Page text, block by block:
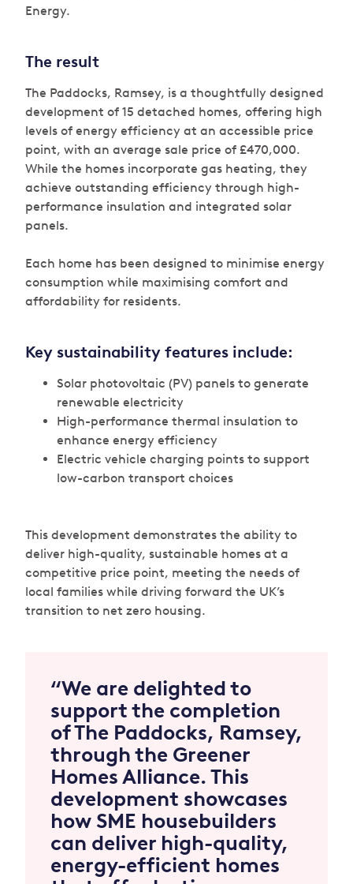
Energy.
The result
The Paddocks, Ramsey, is a thoughtfully designed
development of 15 detached homes, offering high
levels of energy efficiency at an accessible price
point, with an average sale price of £470,000.
While the homes incorporate gas heating, they
achieve outstanding efficiency through high-
performance insulation and integrated solar
panels.
Each home has been designed to minimise energy
consumption while maximising comfort and
affordability for residents.
Key sustainability features include:
Solar photovoltaic (PV) panels to generate
renewable electricity
High-performance thermal insulation to
enhance energy efficiency
Electric vehicle charging points to support
low-carbon transport choices
This development demonstrates the ability to
deliver high-quality, sustainable homes at a
competitive price point, meeting the needs of
local families while driving forward the UK’s
transition to net zero housing.
“We are delighted to
support the completion
of The Paddocks, Ramsey,
through the Greener
Homes Alliance. This
development showcases
how SME housebuilders
can deliver high-quality,
energy-efficient homes